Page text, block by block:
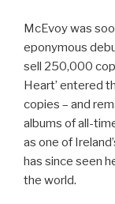
McEvoy was
eponymous
sell 250,000
Heart’ entered
copies – and
albums of all-
as one of
has since seen
the world.